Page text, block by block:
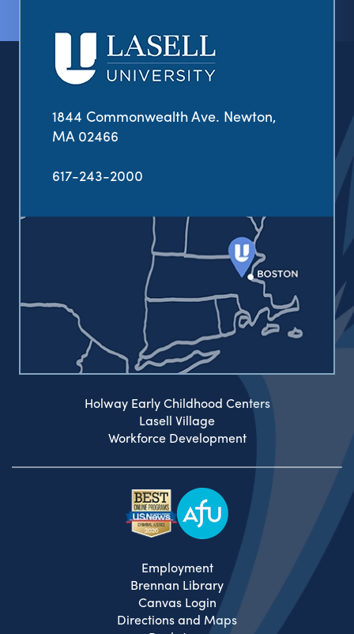
1844 Commonwealth Ave. Newton,
MA 02466
617-243-2000
Holway Early Childhood Centers
Lasell Village
Workforce Development
Employment
Brennan Library
Canvas Login
Directions and Maps